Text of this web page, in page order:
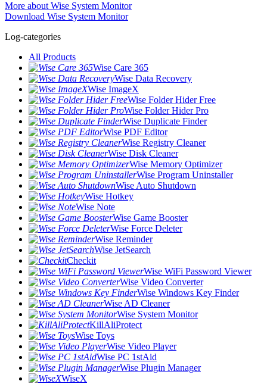
More about Wise System Monitor
Download Wise System Monitor
Log-categories
All Products
Wise Care 365
Wise Data Recovery
Wise ImageX
Wise Folder Hider Free
Wise Folder Hider Pro
Wise Duplicate Finder
Wise PDF Editor
Wise Registry Cleaner
Wise Disk Cleaner
Wise Memory Optimizer
Wise Program Uninstaller
Wise Auto Shutdown
Wise Hotkey
Wise Note
Wise Game Booster
Wise Force Deleter
Wise Reminder
Wise JetSearch
Checkit
Wise WiFi Password Viewer
Wise Video Converter
Wise Windows Key Finder
Wise AD Cleaner
Wise System Monitor
KillAliProtect
Wise Toys
Wise Video Player
Wise PC 1stAid
Wise Plugin Manager
WiseX